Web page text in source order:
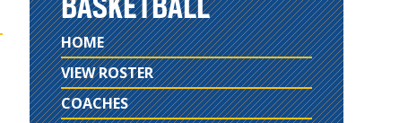
HOME
VIEW ROSTER
COACHES